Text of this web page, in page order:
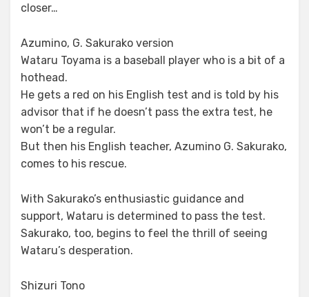
closer…
Azumino, G. Sakurako version
Wataru Toyama is a baseball player who is a bit of a
hothead.
He gets a red on his English test and is told by his
advisor that if he doesn’t pass the extra test, he
won’t be a regular.
But then his English teacher, Azumino G. Sakurako,
comes to his rescue.
With Sakurako’s enthusiastic guidance and
support, Wataru is determined to pass the test.
Sakurako, too, begins to feel the thrill of seeing
Wataru’s desperation.
Shizuri Tono